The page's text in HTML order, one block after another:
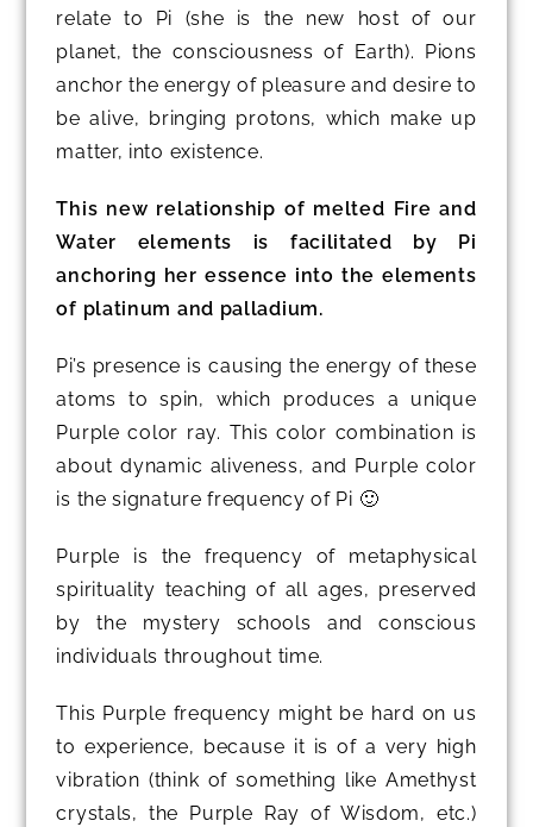
relate to Pi (she is the new host of our
planet, the consciousness of Earth). Pions
anchor the energy of pleasure and desire to
be alive, bringing protons, which make up
matter, into existence.
This new relationship of melted Fire and
Water elements is facilitated by Pi
anchoring her essence into the elements
of platinum and palladium.
Pi’s presence is causing the energy of these
atoms to spin, which produces a unique
Purple color ray. This color combination is
about dynamic aliveness, and Purple color
is the signature frequency of Pi 🙂
Purple is the frequency of metaphysical
spirituality teaching of all ages, preserved
by the mystery schools and conscious
individuals throughout time.
This Purple frequency might be hard on us
to experience, because it is of a very high
vibration (think of something like Amethyst
crystals, the Purple Ray of Wisdom, etc.)